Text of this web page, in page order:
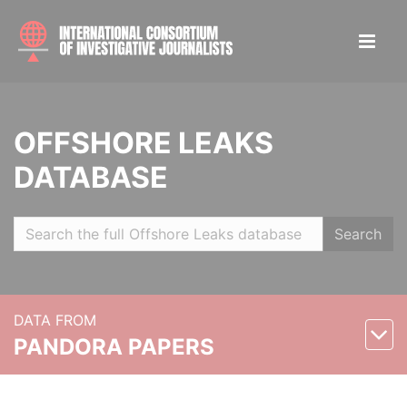
OFFSHORE LEAKS
DATABASE
Search
DATA FROM
PANDORA PAPERS